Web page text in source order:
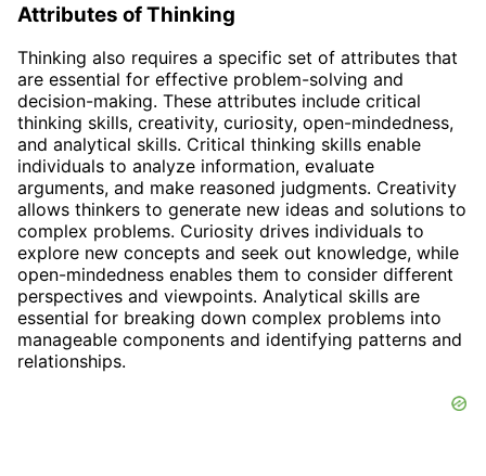
Attributes of Thinking
Thinking also requires a specific set of attributes that
are essential for effective problem-solving and
decision-making. These attributes include critical
thinking skills, creativity, curiosity, open-mindedness,
and analytical skills. Critical thinking skills enable
individuals to analyze information, evaluate
arguments, and make reasoned judgments. Creativity
allows thinkers to generate new ideas and solutions to
complex problems. Curiosity drives individuals to
explore new concepts and seek out knowledge, while
open-mindedness enables them to consider different
perspectives and viewpoints. Analytical skills are
essential for breaking down complex problems into
manageable components and identifying patterns and
relationships.